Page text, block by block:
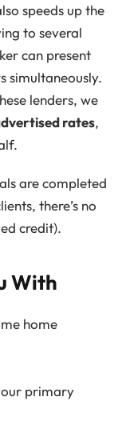
speeds up the
to several
can present
simultaneously.
lenders, we
rates,
are completed
there’s no
credit).
With
home
primary